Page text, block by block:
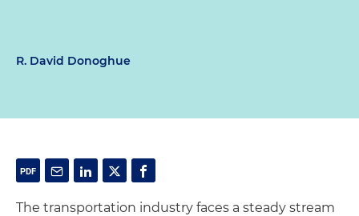
R. David Donoghue
The transportation industry faces a steady stream